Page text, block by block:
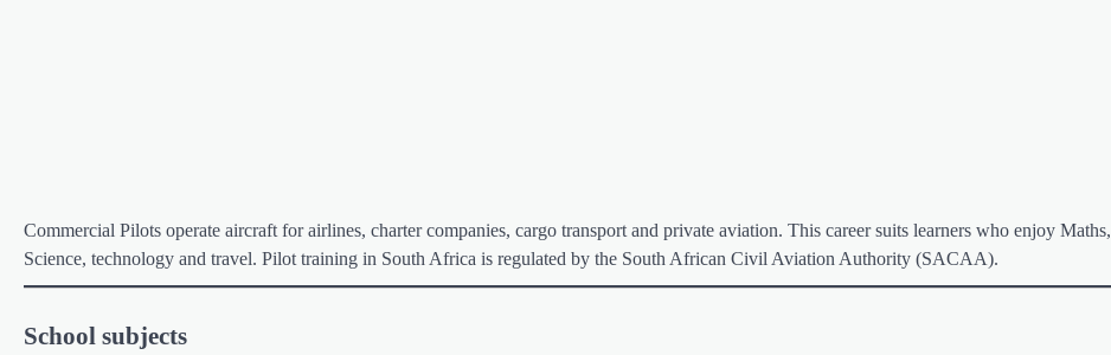
Commercial Pilots operate aircraft for airlines, charter companies, cargo transport and private aviation. This career suits learners who enjoy Maths,
Science, technology and travel. Pilot training in South Africa is regulated by the South African Civil Aviation Authority (SACAA).
School subjects